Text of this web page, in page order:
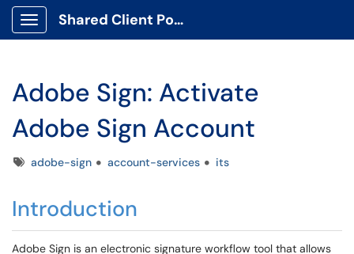
Show Applications Menu
Shared Client Portal
Adobe Sign: Activate
Adobe Sign Account
Tagsadobe-sign account-services its
Introduction
Adobe Sign is an electronic signature workflow tool that allows